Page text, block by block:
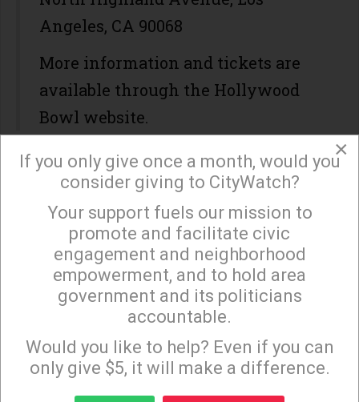
Angeles, CA 90068
More information and tickets are
available through the Hollywood
Bowl website.
WHEN / WHERE?
Start Time: August 09 2026
End Time: August 09 2026
×
Sign up to receive our special e-news blasts on
Monday and Thursday evenings!
×
If you only give once a month, would you
consider giving to CityWatch?
Your support fuels our mission to
promote and facilitate civic
engagement and neighborhood
empowerment, and to hold area
government and its politicians
accountable.
Would you like to help? Even if you can
only give $5, it will make a difference.